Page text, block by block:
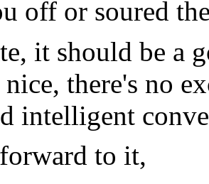
off or soured
it should be a
nice, there's no
intelligent
to it,